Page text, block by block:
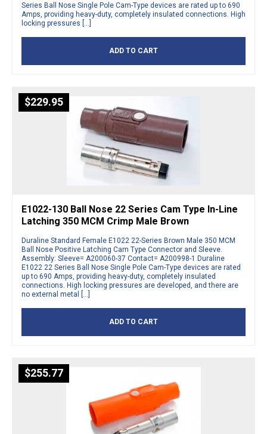
Series Ball Nose Single Pole Cam-Type devices are rated up to 690
Amps, providing heavy-duty, completely insulated connections. High
locking pressures […]
ADD TO CART
$229.95
E1022-130 Ball Nose 22 Series Cam Type In-Line
Latching 350 MCM Crimp Male Brown
Duraline Standard Female E1022 22-Series Brown Male 350 MCM
Ball Nose Positive Latching Cam Type Connector and Sleeve.
Assembly: Sleeve= A200060-37 Contact= A200998-1 Duraline
E1022 22 Series Ball Nose Single Pole Cam-Type devices are rated
up to 690 Amps, providing heavy-duty, completely insulated
connections. High locking pressures are developed, and there are
no external metal […]
ADD TO CART
$255.77